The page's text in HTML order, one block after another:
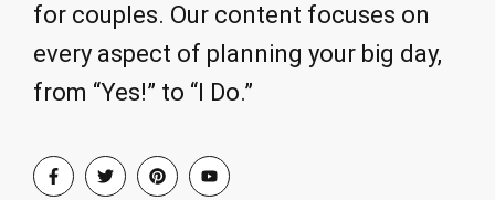
for couples. Our content focuses on
every aspect of planning your big day,
from “Yes!” to “I Do.”